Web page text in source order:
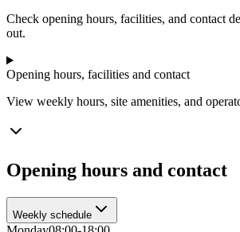
Check opening hours, facilities, and contact
out.
Opening hours, facilities and contact
View weekly hours, site amenities, and
Opening hours and contact
Weekly schedule